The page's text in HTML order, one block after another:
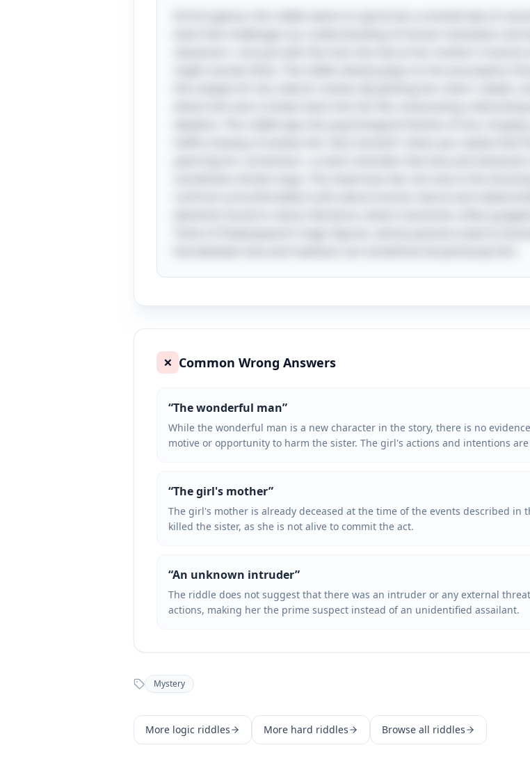
❌ Common Wrong Answers
“The wonderful man”
While the wonderful man is a new character in the story, there is no
motive or opportunity to harm the sister. The girl's actions and intentions
“The girl's mother”
The girl's mother is already deceased at the time of the events described in
killed the sister, as she is not alive to commit the act.
“An unknown intruder”
The riddle does not suggest that there was an intruder or any external
actions, making her the prime suspect instead of an unidentified assailant.
Mystery
More logic riddles More hard riddles Browse all riddles